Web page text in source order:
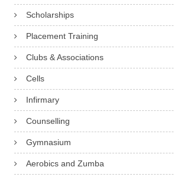
Scholarships
Placement Training
Clubs & Associations
Cells
Infirmary
Counselling
Gymnasium
Aerobics and Zumba